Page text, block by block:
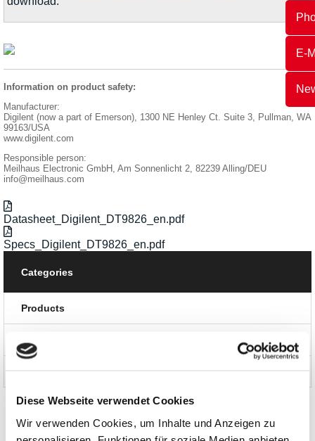
Diese Webseite verwendet Cookies
Wir verwenden Cookies, um Inhalte und Anzeigen zu
E-
Information on product safety:
Manufacturer:
Digilent (now a part of Emerson), 1300 NE Henley Ct. Suite 3, Pullman, WA
99163/USA
www.digilent.com
Responsible person:
Meilhaus Electronic GmbH, Am Sonnenlicht 2, 82239 Alling/DEU
info@meilhaus.com
Datasheet_Digilent_DT9826_en.pdf
Specs_Digilent_DT9826_en.pdf
Categories
Products